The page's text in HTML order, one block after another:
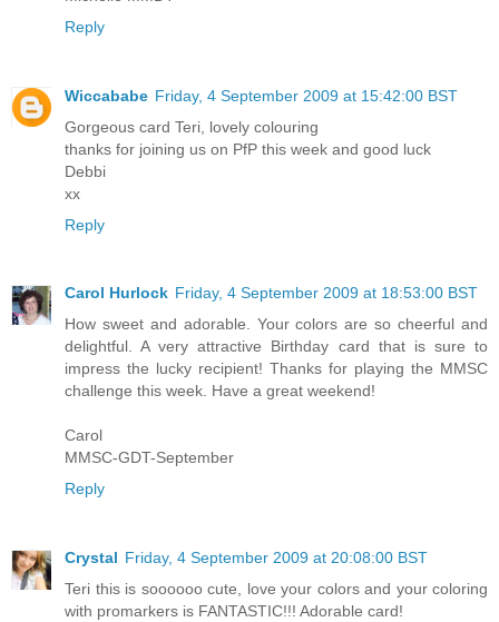
Reply
Wiccababe Friday, 4 September 2009 at 15:42:00 BST
Gorgeous card Teri, lovely colouring
thanks for joining us on PfP this week and good luck
Debbi
xx
Reply
Carol Hurlock Friday, 4 September 2009 at 18:53:00 BST
How sweet and adorable. Your colors are so cheerful and
delightful. A very attractive Birthday card that is sure to
impress the lucky recipient! Thanks for playing the MMSC
challenge this week. Have a great weekend!
Carol
MMSC-GDT-September
Reply
Crystal Friday, 4 September 2009 at 20:08:00 BST
Teri this is soooooo cute, love your colors and your coloring
with promarkers is FANTASTIC!!! Adorable card!